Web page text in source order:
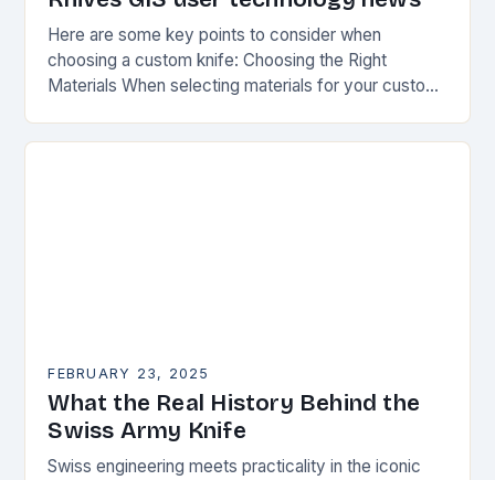
Here are some key points to consider when
choosing a custom knife: Choosing the Right
Materials When selecting materials for your custom
Choose materials…
FEBRUARY 23, 2025
What the Real History Behind the
Swiss Army Knife
Swiss engineering meets practicality in the iconic